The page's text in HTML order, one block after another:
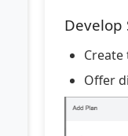
Develop
Offer